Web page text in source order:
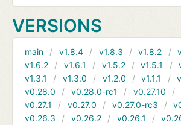
VERSIONS
main v1.8.4 v1.8.3 v1.8.2
v1.6.2
v1.6.1 v1.5.2 v1.5.1
v1.3.1
v1.3.0 v1.2.0 v1.1.1
v0.28.0
v0.28.0-rc1 v0.27.10
v0.27.1
v0.27.0 v0.27.0-rc3
v0.26.3
v0.26.2 v0.26.1